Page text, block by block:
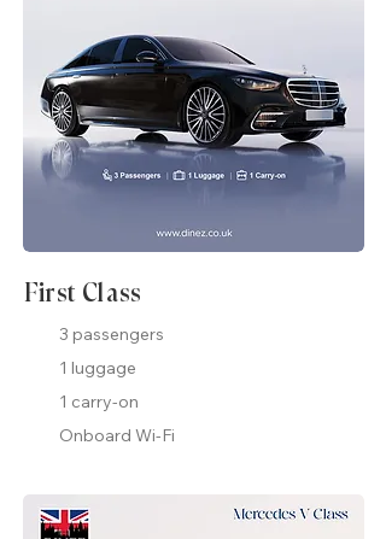
First Class
3 passengers
1 luggage
1 carry-on
Onboard Wi-Fi